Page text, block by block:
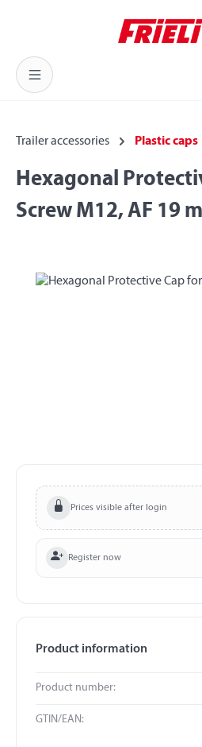
Trailer accessories Plastic caps
Hexagonal
Screw M12, AF 19
Skip image gallery
Prices visible after login
Register now
Product information
Product number:
GTIN/EAN: